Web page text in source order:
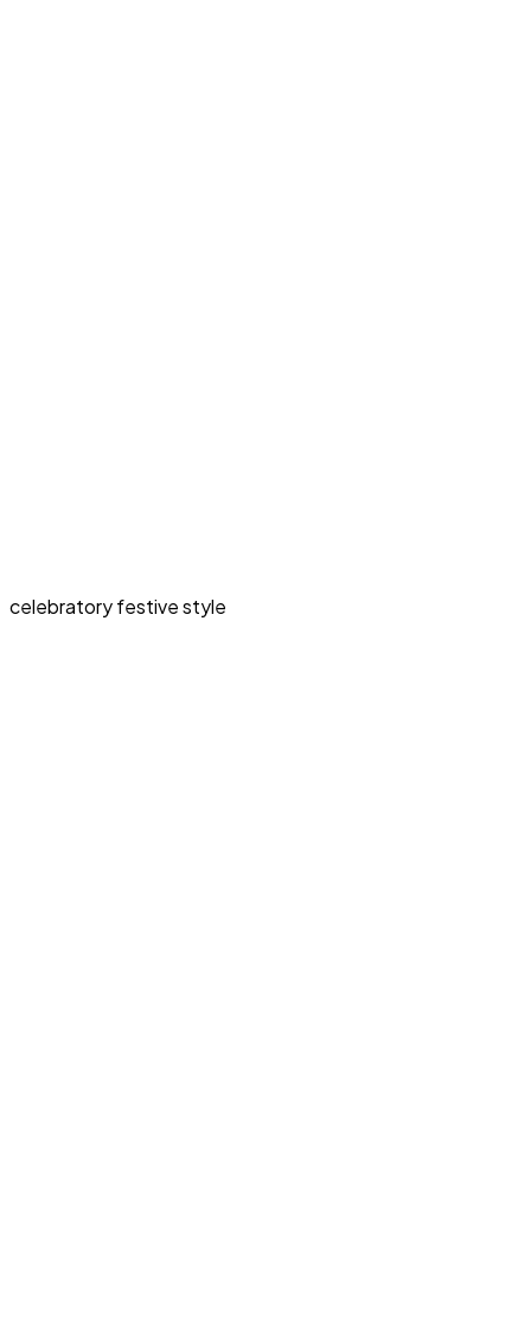
celebratory festive style